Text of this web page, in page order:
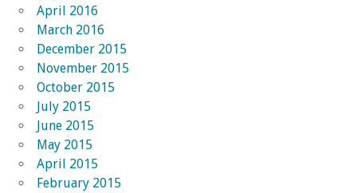
April 2016
March 2016
December 2015
November 2015
October 2015
July 2015
June 2015
May 2015
April 2015
February 2015